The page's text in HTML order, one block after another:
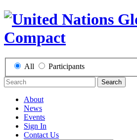
All Participants
Search
About
News
Events
Sign In
Contact Us